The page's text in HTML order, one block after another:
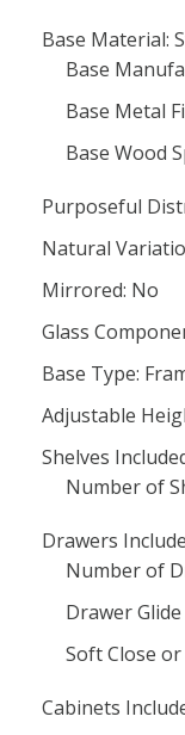
Base Material:
Base
Base Metal
Base Wood
Purposeful
Natural
Mirrored: No
Glass
Base Type:
Adjustable
Shelves
Number of
Drawers
Number of
Drawer
Soft Close
Cabinets